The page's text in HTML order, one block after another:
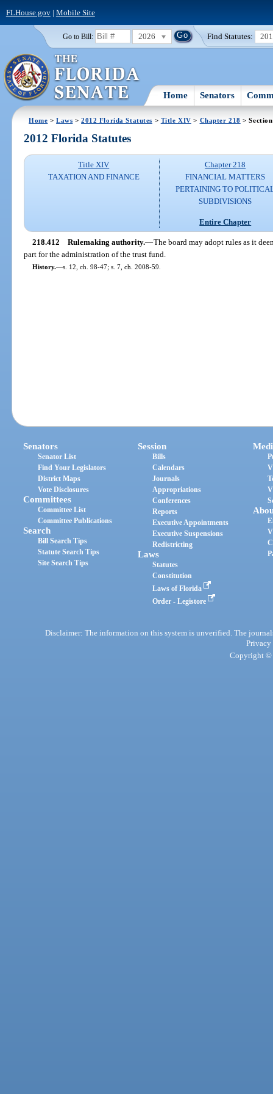
FLHouse.gov| Mobile Site
Go to Bill: 2026 Find Statutes:
Home Senators
Home >Laws >2012 Florida Statutes > Title XIV > Chapter 218 >
2012 Florida Statutes
Title XIV
TAXATION AND FINANCE
Chapter 218
FINANCIAL MATTERS
PERTAINING TO
SUBDIVISIONS
Entire Chapter
218.412 Rulemaking authority.—The board may adopt rules as it
part for the administration of the trust fund.
History.—s. 12, ch. 98-47; s. 7, ch. 2008-59.
Senators
Senator List
Find Your Legislators
District Maps
Vote Disclosures
Committees
Committee List
Committee Publications
Search
Bill Search Tips
Statute Search Tips
Site Search Tips
Session
Bills
Calendars
Journals
Appropriations
Conferences
Reports
Executive Appointments
Executive Suspensions
Redistricting
Laws
Statutes
Constitution
Laws of Florida
Order - Legistore
Disclaimer: The information on this system is unverified. The
Privacy
Copyright ©